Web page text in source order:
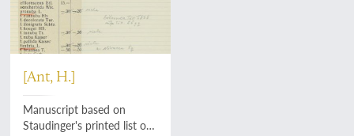
[Ant, H.]
Manuscript based on
Staudinger's printed list of